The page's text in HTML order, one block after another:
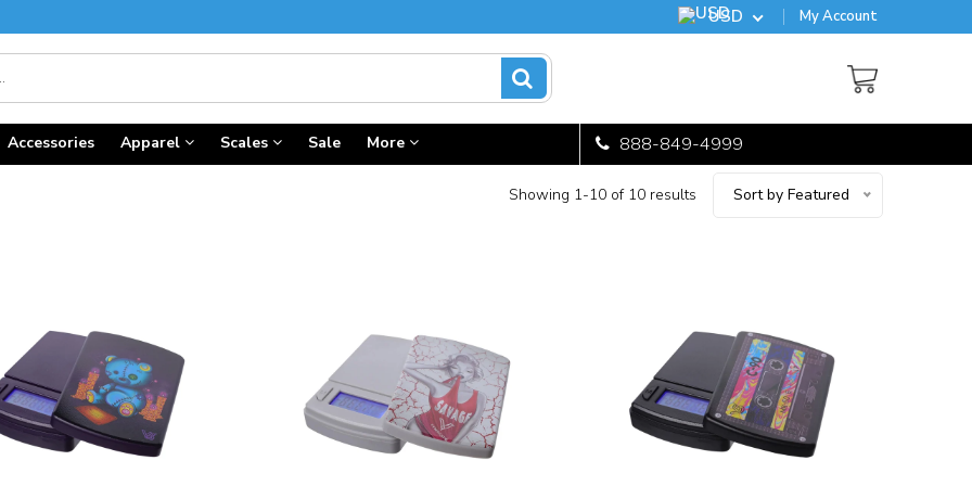
USD My Account
Accessories Apparel Scales Sale More 888-849-4999
Showing 1-10 of 10 results Sort by Featured